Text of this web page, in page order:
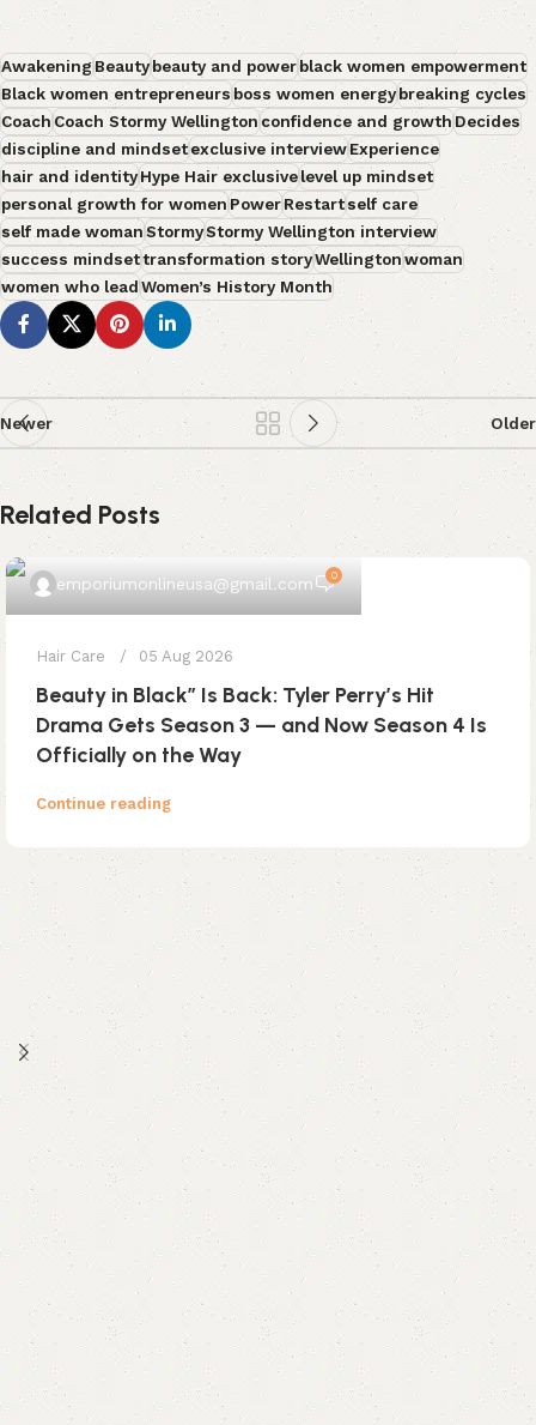
AwakeningBeautybeauty and powerblack women empowerment
Black women entrepreneursboss women energybreaking cycles
CoachCoach Stormy Wellingtonconfidence and growthDecides
discipline and mindsetexclusive interviewExperience
hair and identityHype Hair exclusivelevel up mindset
personal growth for womenPowerRestartself care
self made womanStormyStormy Wellington interview
success mindsettransformation storyWellingtonwoman
women who leadWomen’s History Month
Newer Older
Related Posts
emporiumonlineusa@gmail.com 0
Hair Care 05 Aug 2026
Beauty in Black” Is Back: Tyler Perry’s Hit
Drama Gets Season 3 — and Now Season 4 Is
Officially on the Way
Continue reading